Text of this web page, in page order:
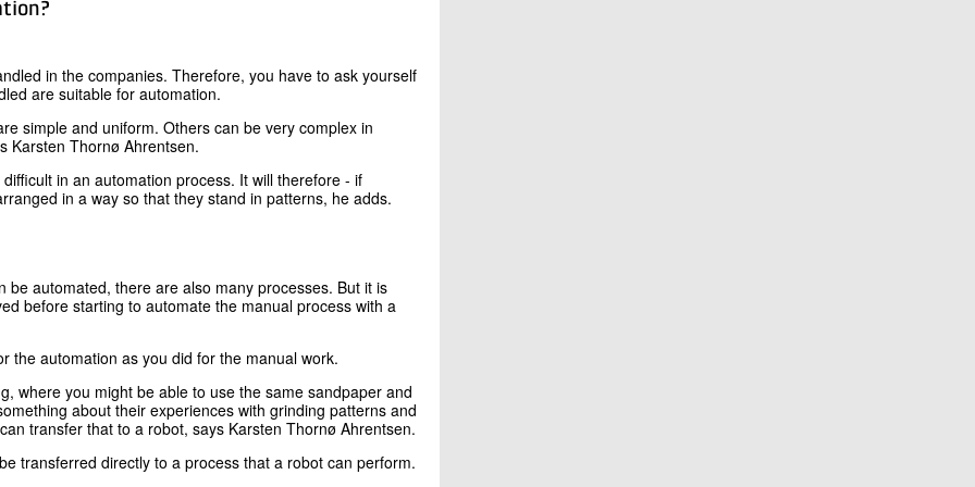
in the companies. Therefore, you have to ask yourself
are suitable for automation.
simple and uniform. Others can be very complex in
Karsten Thornø Ahrentsen.
in an automation process. It will therefore - if
in a way so that they stand in patterns, he adds.
automated, there are also many processes. But it is
before starting to automate the manual process with a
the automation as you did for the manual work.
where you might be able to use the same sandpaper and
about their experiences with grinding patterns and
transfer that to a robot, says Karsten Thornø Ahrentsen.
transferred directly to a process that a robot can perform.